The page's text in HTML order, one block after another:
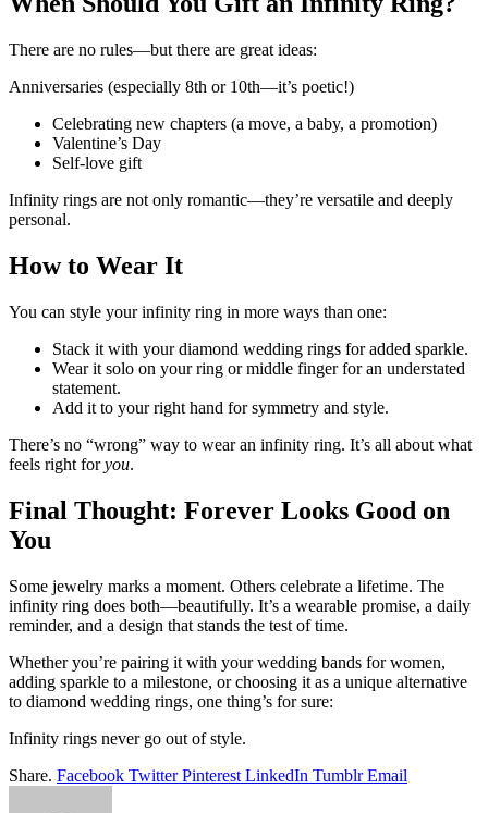
There are no rules—but there are great ideas:
Anniversaries (especially 8th or 10th—it’s poetic!)
Celebrating new chapters (a move, a baby, a promotion)
Valentine’s Day
Self-love gift
Infinity rings are not only romantic—they’re versatile and deeply
personal.
How to Wear It
You can style your infinity ring in more ways than one:
Stack it with your diamond wedding rings for added sparkle.
Wear it solo on your ring or middle finger for an understated
statement.
Add it to your right hand for symmetry and style.
There’s no “wrong” way to wear an infinity ring. It’s all about what
feels right foryou.
Final Thought: Forever Looks Good on
You
Some jewelry marks a moment. Others celebrate a lifetime. The
infinity ring does both—beautifully. It’s a wearable promise, a daily
reminder, and a design that stands the test of time.
Whether you’re pairing it with your wedding bands for women,
adding sparkle to a milestone, or choosing it as a unique alternative
to diamond wedding rings, one thing’s for sure:
Infinity rings never go out of style.
Share. Facebook Twitter Pinterest LinkedIn Tumblr Email